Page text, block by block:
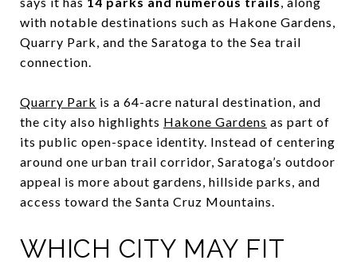
with notable destinations such as Hakone Gardens,
Quarry Park, and the Saratoga to the Sea trail
connection.
Quarry Park is a 64-acre natural destination, and
the city also highlights Hakone Gardens as part of
its public open-space identity. Instead of centering
around one urban trail corridor, Saratoga’s outdoor
appeal is more about gardens, hillside parks, and
access toward the Santa Cruz Mountains.
WHICH CITY MAY FIT